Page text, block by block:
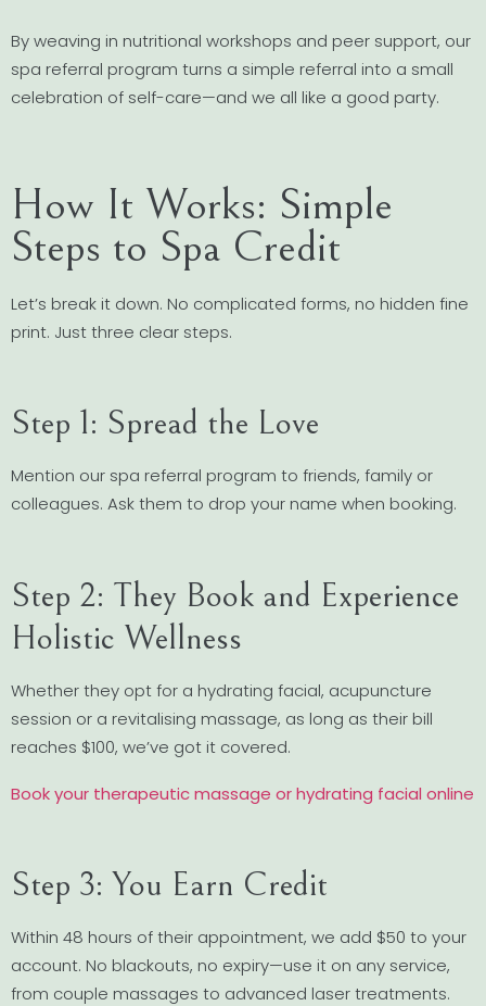
By weaving in nutritional workshops and peer support, our
spa referral program turns a simple referral into a small
celebration of self-care—and we all like a good party.
How It Works: Simple
Steps to Spa Credit
Let’s break it down. No complicated forms, no hidden fine
print. Just three clear steps.
Step 1: Spread the Love
Mention our spa referral program to friends, family or
colleagues. Ask them to drop your name when booking.
Step 2: They Book and Experience
Holistic Wellness
Whether they opt for a hydrating facial, acupuncture
session or a revitalising massage, as long as their bill
reaches $100, we’ve got it covered.
Book your therapeutic massage or hydrating facial online
Step 3: You Earn Credit
Within 48 hours of their appointment, we add $50 to your
account. No blackouts, no expiry—use it on any service,
from couple massages to advanced laser treatments.